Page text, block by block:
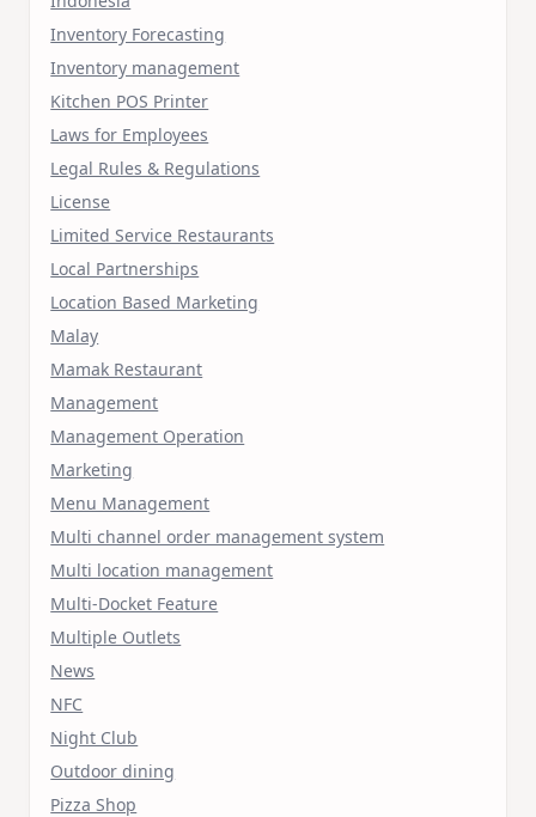
Inventory Forecasting
Inventory management
Kitchen POS Printer
Laws for Employees
Legal Rules & Regulations
License
Limited Service Restaurants
Local Partnerships
Location Based Marketing
Malay
Mamak Restaurant
Management
Management Operation
Marketing
Menu Management
Multi channel order management system
Multi location management
Multi-Docket Feature
Multiple Outlets
News
NFC
Night Club
Outdoor dining
Pizza Shop